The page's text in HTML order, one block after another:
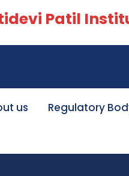
Patil Institute
us Regulatory